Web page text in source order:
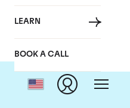
LEARN
BOOK A CALL